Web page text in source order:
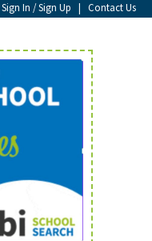
Sign In / Sign Up | Contact Us